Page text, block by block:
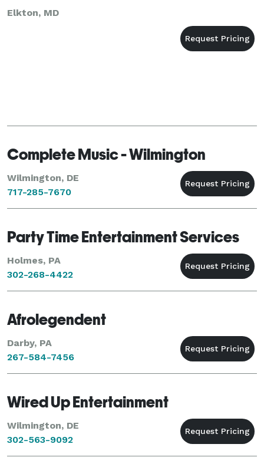
Elkton, MD
Complete Music - Wilmington
Wilmington, DE
717-285-7670
Party Time Entertainment Services
Holmes, PA
302-268-4422
Afrolegendent
Darby, PA
267-584-7456
Wired Up Entertainment
Wilmington, DE
302-563-9092